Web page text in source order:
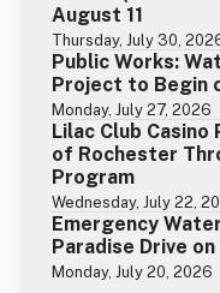
August 11
Thursday, July 30,
Public Works:
Project to Begin
Monday, July 27, 2026
Lilac Club
of Rochester
Program
Wednesday, July 22,
Emergency
Paradise Drive
Monday, July 20, 2026